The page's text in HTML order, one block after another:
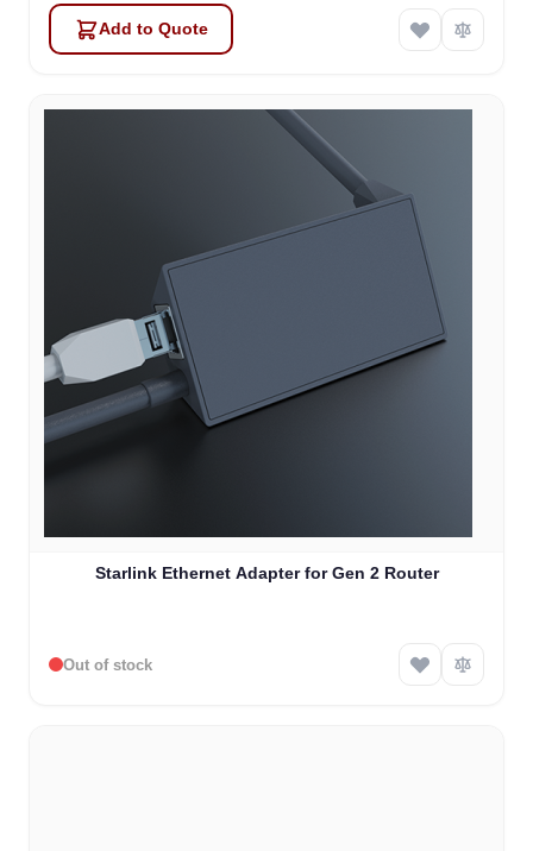
Add to Quote
Starlink Ethernet Adapter for Gen 2 Router
Out of stock